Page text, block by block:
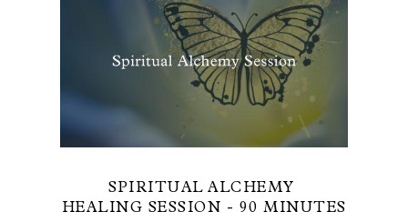
SPIRITUAL ALCHEMY
HEALING SESSION - 90 MINUTES